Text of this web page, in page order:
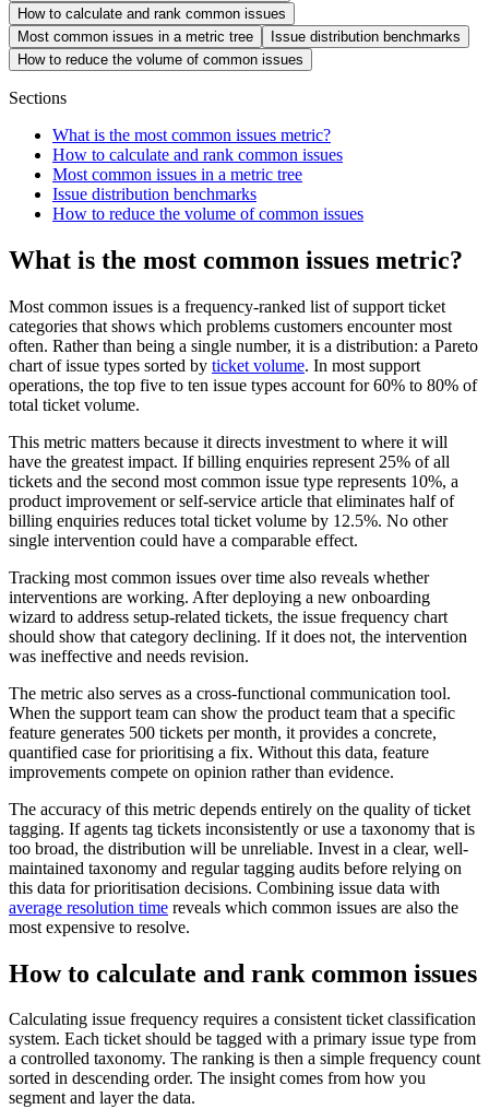
How to calculate and rank common issues
Most common issues in a metric tree
Issue distribution benchmarks
How to reduce the volume of common issues
Sections
What is the most common issues metric?
How to calculate and rank common issues
Most common issues in a metric tree
Issue distribution benchmarks
How to reduce the volume of common issues
What is the most common issues metric?
Most common issues is a frequency-ranked list of support ticket
categories that shows which problems customers encounter most
often. Rather than being a single number, it is a distribution: a Pareto
chart of issue types sorted by ticket volume. In most support
operations, the top five to ten issue types account for 60% to 80% of
total ticket volume.
This metric matters because it directs investment to where it will
have the greatest impact. If billing enquiries represent 25% of all
tickets and the second most common issue type represents 10%, a
product improvement or self-service article that eliminates half of
billing enquiries reduces total ticket volume by 12.5%. No other
single intervention could have a comparable effect.
Tracking most common issues over time also reveals whether
interventions are working. After deploying a new onboarding
wizard to address setup-related tickets, the issue frequency chart
should show that category declining. If it does not, the intervention
was ineffective and needs revision.
The metric also serves as a cross-functional communication tool.
When the support team can show the product team that a specific
feature generates 500 tickets per month, it provides a concrete,
quantified case for prioritising a fix. Without this data, feature
improvements compete on opinion rather than evidence.
The accuracy of this metric depends entirely on the quality of ticket
tagging. If agents tag tickets inconsistently or use a taxonomy that is
too broad, the distribution will be unreliable. Invest in a clear, well-
maintained taxonomy and regular tagging audits before relying on
this data for prioritisation decisions. Combining issue data with
average resolution time reveals which common issues are also the
most expensive to resolve.
How to calculate and rank common issues
Calculating issue frequency requires a consistent ticket classification
system. Each ticket should be tagged with a primary issue type from
a controlled taxonomy. The ranking is then a simple frequency count
sorted in descending order. The insight comes from how you
segment and layer the data.